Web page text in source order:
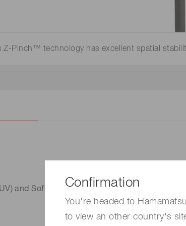
Confirmation
You're headed to
to view an other country's
Distance &
improve product
Z-Pinch™ technology has excellent spatial
and Soft X-Ray Sources